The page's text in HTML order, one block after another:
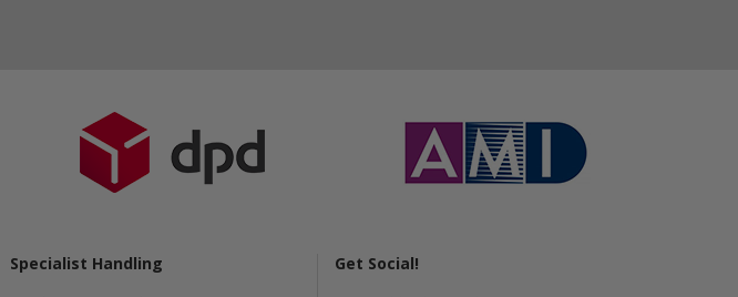
Specialist Handling
Get Social!